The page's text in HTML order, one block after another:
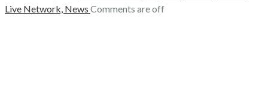
Live Network, News Comments are off